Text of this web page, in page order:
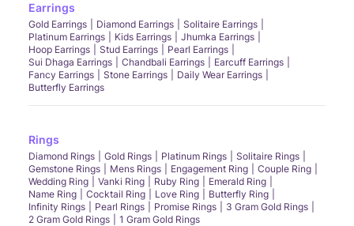
Earrings
Gold Earrings Diamond Earrings
Solitaire Earrings
Platinum Earrings
Kids Earrings
Jhumka Earrings
Hoop Earrings
Stud Earrings
Pearl Earrings
Sui Dhaga Earrings
Chandbali Earrings
Earcuff Earrings
Fancy Earrings
Stone Earrings
Daily Wear Earrings
Butterfly Earrings
Rings
Diamond Rings Gold Rings Platinum Rings
Solitaire Rings
Gemstone Rings
Mens Rings Engagement Ring
Couple Ring
Wedding Ring
Vanki Ring Ruby Ring
Emerald Ring
Name Ring
Cocktail Ring Love Ring
Butterfly Ring
Infinity Rings
Pearl Rings Promise Rings
3 Gram Gold Rings
2 Gram Gold Rings
1 Gram Gold Rings